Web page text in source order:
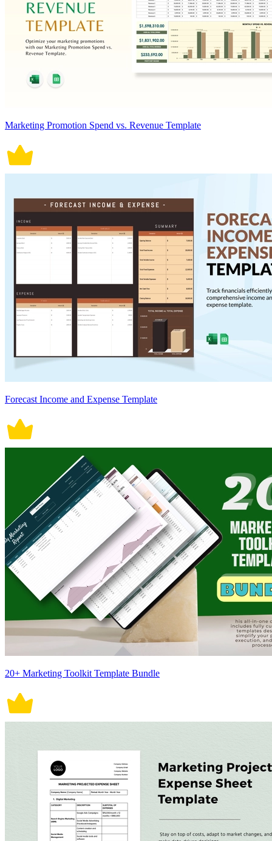
Marketing Promotion Spend vs. Revenue Template
Forecast Income and Expense Template
20+ Marketing Toolkit Template Bundle